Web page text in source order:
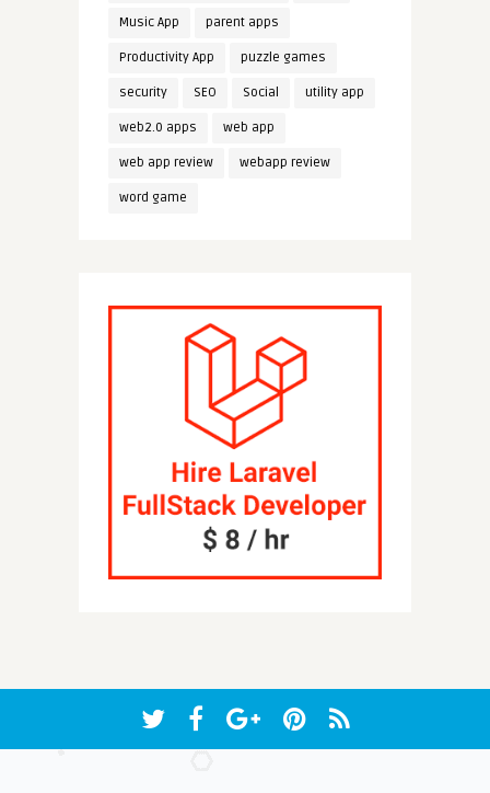
Music App parent apps
Productivity App puzzle games
security SEO Social utility app
web2.0 apps web app
web app review webapp review
word game